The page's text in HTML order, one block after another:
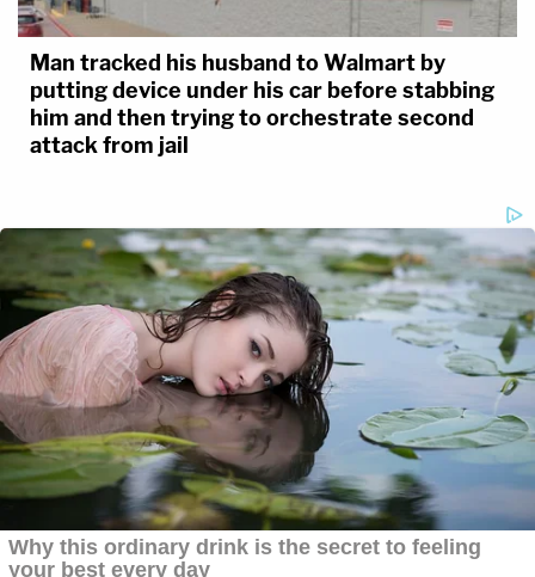
Man tracked his husband to Walmart by
putting device under his car before stabbing
him and then trying to orchestrate second
attack from jail